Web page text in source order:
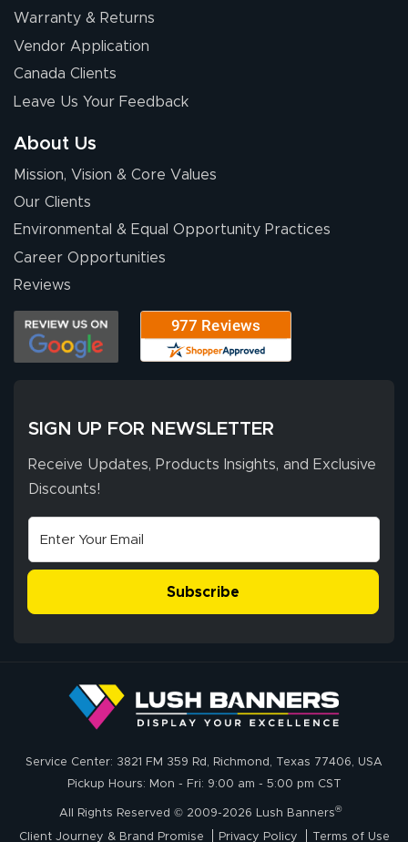
Warranty & Returns
Vendor Application
Canada Clients
Leave Us Your Feedback
About Us
Mission, Vision & Core Values
Our Clients
Environmental & Equal Opportunity Practices
Career Opportunities
Reviews
SIGN UP FOR NEWSLETTER
Receive Updates, Products Insights, and Exclusive
Discounts!
Subscribe
Service Center: 3821 FM 359 Rd, Richmond, Texas 77406, USA
Pickup Hours: Mon - Fri: 9:00 am - 5:00 pm CST
All Rights Reserved © 2009-2026 Lush Banners®
Client Journey & Brand Promise Privacy Policy Terms of Use